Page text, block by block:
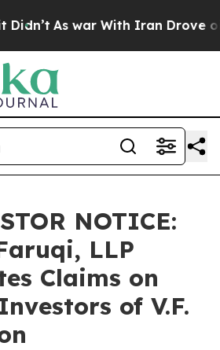
As war With Iran Drove oil
NOTICE:
LLP
Claims on
of V.F.